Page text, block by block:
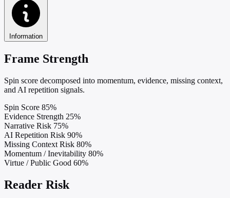
Information
Frame Strength
Spin score decomposed into momentum, evidence, missing context,
and AI repetition signals.
Spin Score 85%
Evidence Strength 25%
Narrative Risk 75%
AI Repetition Risk 90%
Missing Context Risk 80%
Momentum / Inevitability 80%
Virtue / Public Good 60%
Reader Risk